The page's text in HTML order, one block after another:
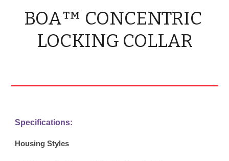
BOA™ CONCENTRIC
LOCKING COLLAR
Specifications:
Housing Styles